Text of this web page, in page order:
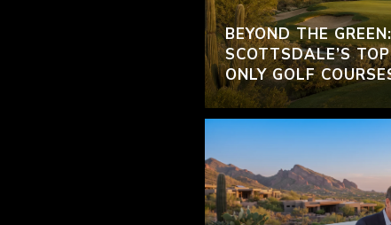
BEYOND THE
SCOTTSDALE’S
ONLY GOLF